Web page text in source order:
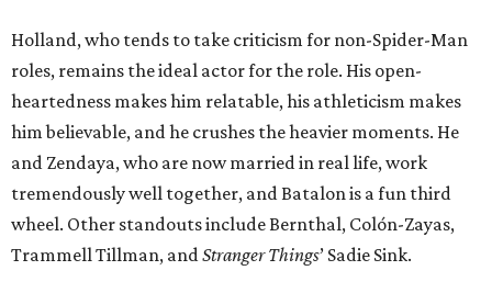
Holland, who tends to take criticism for non-Spider-Man
roles, remains the ideal actor for the role. His open-
heartedness makes him relatable, his athleticism makes
him believable, and he crushes the heavier moments. He
and Zendaya, who are now married in real life, work
tremendously well together, and Batalon is a fun third
wheel. Other standouts include Bernthal, Colón-Zayas,
Trammell Tillman, andStranger Things’ Sadie Sink.